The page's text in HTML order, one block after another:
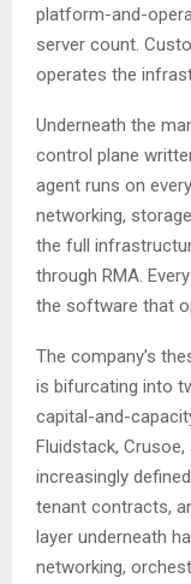
platform-and-
server count.
operates the
Underneath the
control plane
agent runs on
networking,
the full
through RMA.
the software that
The company’s
is bifurcating into
capital-and-
Fluidstack,
increasingly
tenant contracts,
layer underneath
networking,